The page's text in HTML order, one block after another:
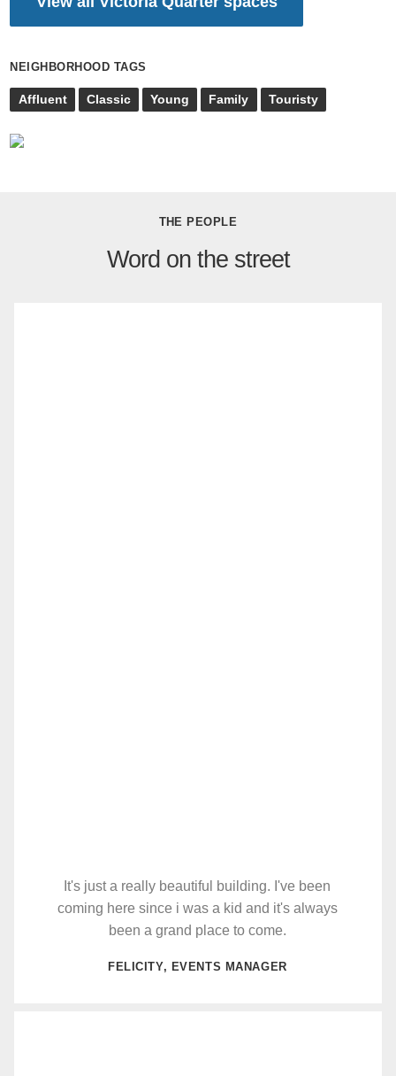
NEIGHBORHOOD TAGS
Affluent Classic Young Family Touristy
THE PEOPLE
Word on the street
It's just a really beautiful building. I've been
coming here since i was a kid and it's always
been a grand place to come.
FELICITY, EVENTS MANAGER